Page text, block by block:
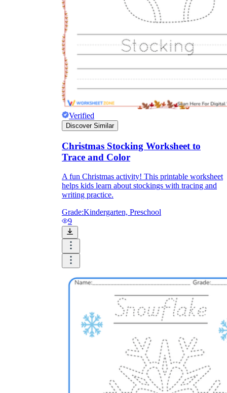
Verified
Discover Similar
Christmas Stocking Worksheet to
Trace and Color
A fun Christmas activity! This printable worksheet
helps kids learn about stockings with tracing and
writing practice.
Grade:Kindergarten, Preschool
9